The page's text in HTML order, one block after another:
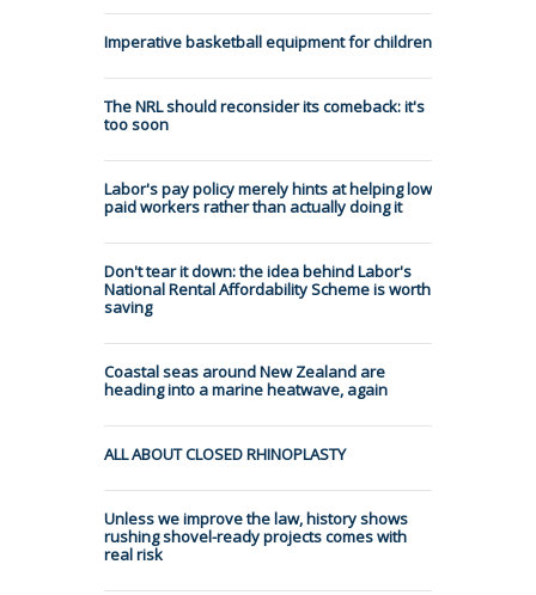
Imperative basketball equipment for children
The NRL should reconsider its comeback: it's
too soon
Labor's pay policy merely hints at helping low
paid workers rather than actually doing it
Don't tear it down: the idea behind Labor's
National Rental Affordability Scheme is worth
saving
Coastal seas around New Zealand are
heading into a marine heatwave, again
ALL ABOUT CLOSED RHINOPLASTY
Unless we improve the law, history shows
rushing shovel-ready projects comes with
real risk